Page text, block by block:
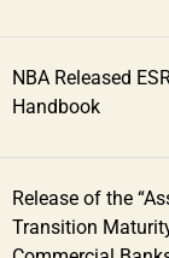
NBA Released
Handbook
Release of the
Transition